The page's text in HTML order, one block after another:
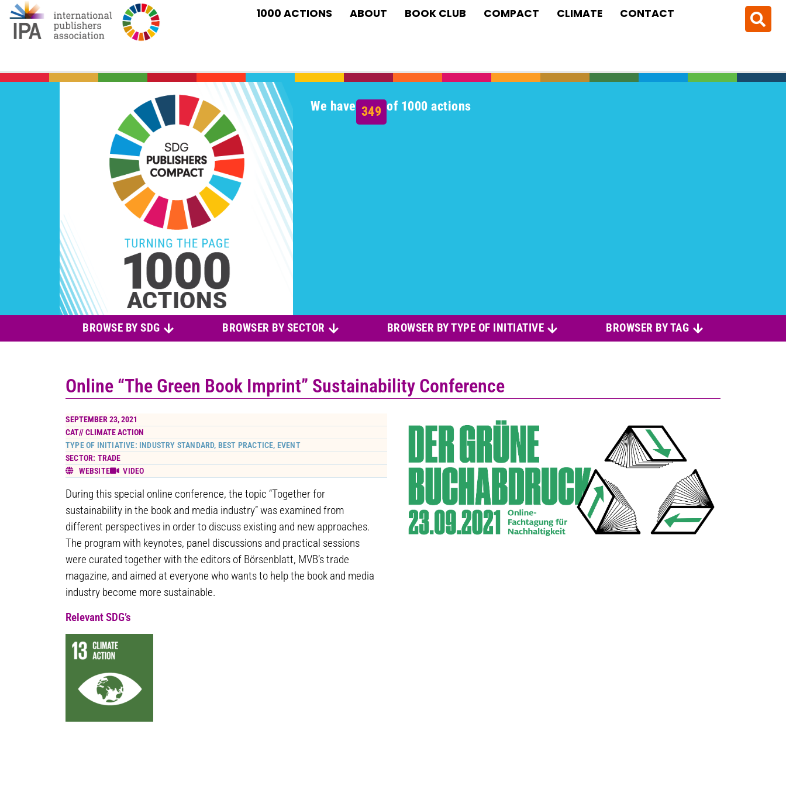
1000 ACTIONS ABOUT BOOK CLUB COMPACT CLIMATE CONTACT
We have 349 of 1000 actions
BROWSE BY SDG BROWSER BY SECTOR BROWSER BY TYPE OF INITIATIVE BROWSER BY TAG
Online “The Green Book Imprint” Sustainability Conference
SEPTEMBER 23, 2021
CAT//CLIMATE ACTION
TYPE OF INITIATIVE: INDUSTRY STANDARD, BEST PRACTICE, EVENT
SECTOR: TRADE
WEBSITE
VIDEO
During this special online conference, the topic “Together for
sustainability in the book and media industry” was examined from
different perspectives in order to discuss existing and new approaches.
The program with keynotes, panel discussions and practical sessions
were curated together with the editors of Börsenblatt, MVB’s trade
magazine, and aimed at everyone who wants to help the book and media
industry become more sustainable.
Relevant SDG’s